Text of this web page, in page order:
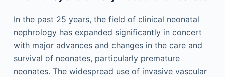
In the past 25 years, the field of clinical neonatal
nephrology has expanded significantly in concert
with major advances and changes in the care and
survival of neonates, particularly premature
neonates. The widespread use of invasive vascular